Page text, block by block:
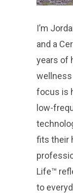
I’m
and a
years of
wellness
focus is
low-
fits their
Life™
to